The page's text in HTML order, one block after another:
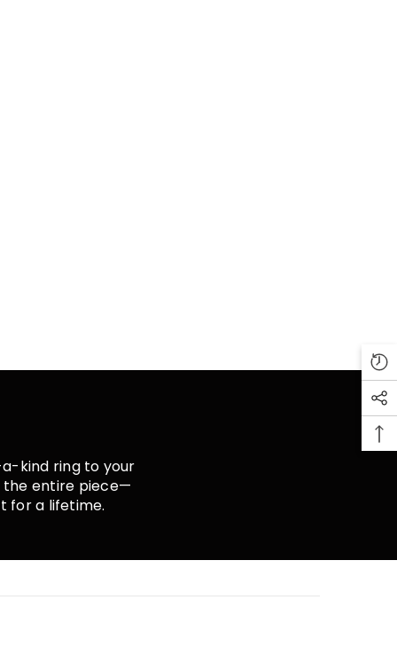
kind ring to your
the entire piece—
for a lifetime.